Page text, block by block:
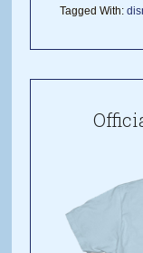
Tagged With: